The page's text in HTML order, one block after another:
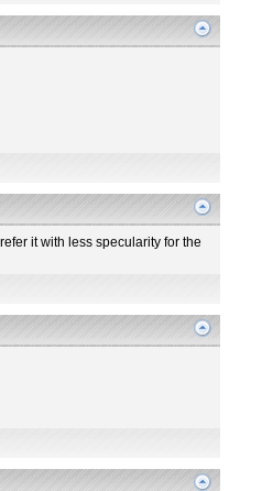
it with less specularity for the